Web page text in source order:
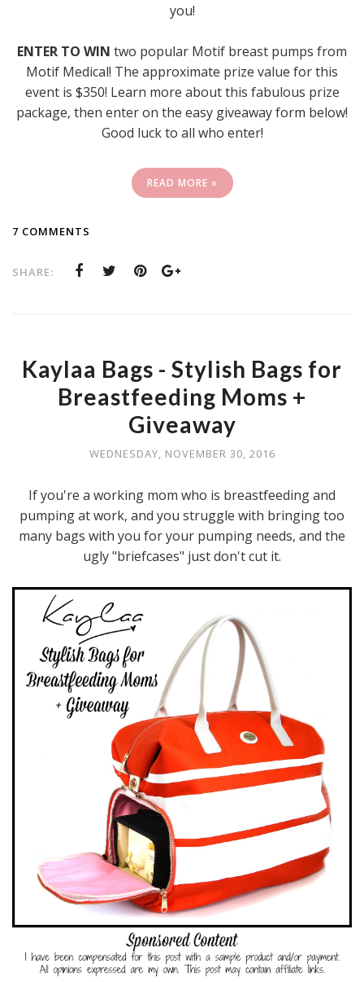
you!
ENTER TO WIN two popular Motif breast pumps from
Motif Medical! The approximate prize value for this
event is $350! Learn more about this fabulous prize
package, then enter on the easy giveaway form below!
Good luck to all who enter!
READ MORE »
7 COMMENTS
SHARE:
Kaylaa Bags - Stylish Bags for
Breastfeeding Moms +
Giveaway
WEDNESDAY, NOVEMBER 30, 2016
If you're a working mom who is breastfeeding and
pumping at work, and you struggle with bringing too
many bags with you for your pumping needs, and the
ugly "briefcases" just don't cut it.